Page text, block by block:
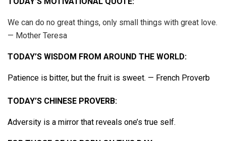
We can do no great things, only small things with great love.
— Mother Teresa
TODAY’S WISDOM FROM AROUND THE WORLD:
Patience is bitter, but the fruit is sweet. — French Proverb
TODAY’S CHINESE PROVERB:
Adversity is a mirror that reveals one’s true self.